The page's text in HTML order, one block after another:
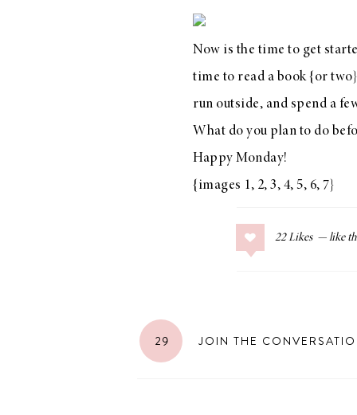
Americana
Summer
The Best Gingham
Styles for Summer
Gyros with
Homemade
Now is the time to get
time to read a book {or
run outside, and spend a
What do you plan to do
Happy Monday!
{images 1, 2, 3, 4, 5, 6, 7}
22 Likes
29 JOIN THE